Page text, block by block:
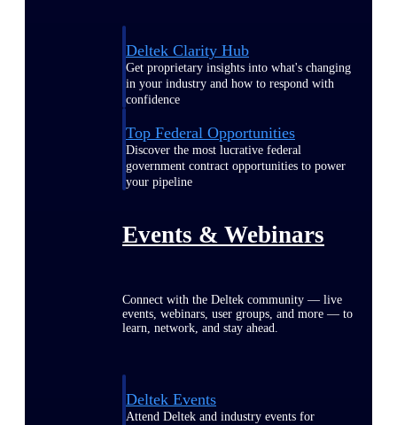
Deltek Clarity Hub
Get proprietary insights into what's changing
in your industry and how to respond with
confidence
Top Federal Opportunities
Discover the most lucrative federal
government contract opportunities to power
your pipeline
Events & Webinars
Connect with the Deltek community — live
events, webinars, user groups, and more — to
learn, network, and stay ahead.
Deltek Events
Attend Deltek and industry events for